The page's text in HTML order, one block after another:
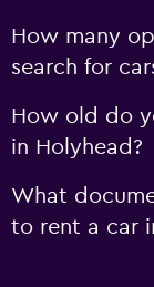
How many
search for
How old do
in Holyhead?
What
to rent a car